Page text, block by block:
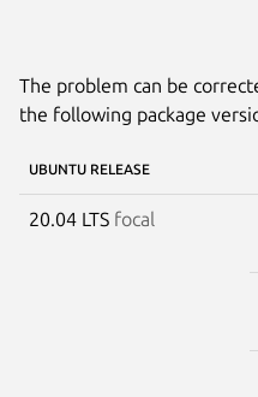
The problem can be
the following package
UBUNTU RELEASE
20.04 LTS focal